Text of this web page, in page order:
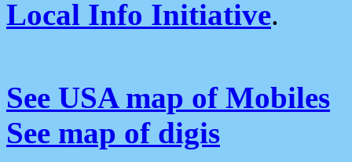
Local Info Initiative.
See USA map of Mobiles
See map of digis